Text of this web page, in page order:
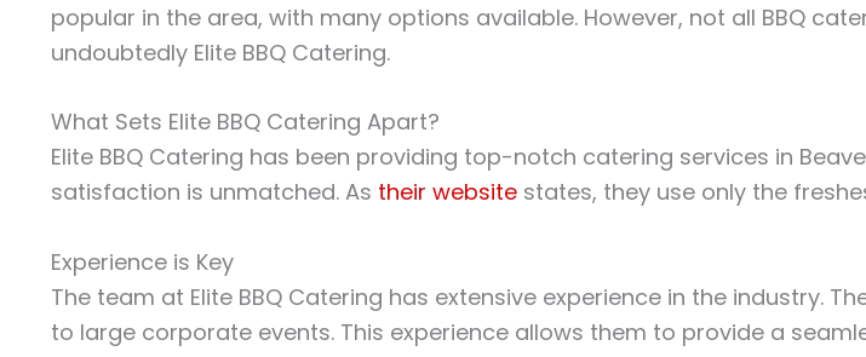
popular in the area, with many options available. However, not all BBQ
undoubtedly Elite BBQ Catering.
What Sets Elite BBQ Catering Apart?
Elite BBQ Catering has been providing top-notch catering services in
satisfaction is unmatched. As their website states, they use only the
Experience is Key
The team at Elite BBQ Catering has extensive experience in the industry.
to large corporate events. This experience allows them to provide a